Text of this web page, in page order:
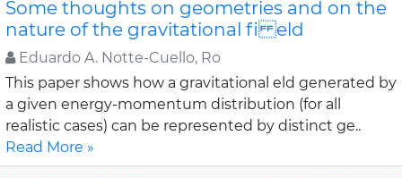
Some thoughts on geometries and on the
nature of the gravitational fi eld
Eduardo A. Notte-Cuello, Ro
This paper shows how a gravitational eld generated by
a given energy-momentum distribution (for all
realistic cases) can be represented by distinct ge..
Read More »